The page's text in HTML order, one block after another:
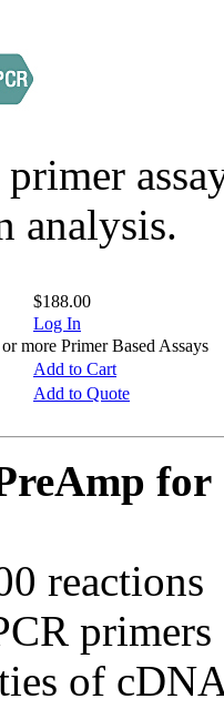
analysis.
$188.00
Log In
more Primer Based Assays
Add to Cart
Add to Quote
for
reactions
of